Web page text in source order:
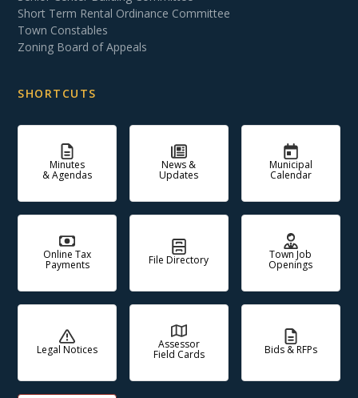
Short Term Rental Ordinance Committee
Town Constables
Zoning Board of Appeals
SHORTCUTS
Minutes
& Agendas
News &
Updates
Municipal
Calendar
Online Tax
Payments File Directory Town Job
Openings
Legal Notices Assessor
Field Cards Bids & RFPs